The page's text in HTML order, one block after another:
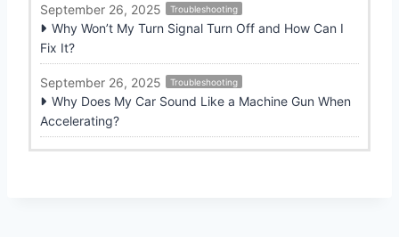
September 26, 2025 Troubleshooting
Why Won’t My Turn Signal Turn Off and How Can I
Fix It?
September 26, 2025 Troubleshooting
Why Does My Car Sound Like a Machine Gun When
Accelerating?